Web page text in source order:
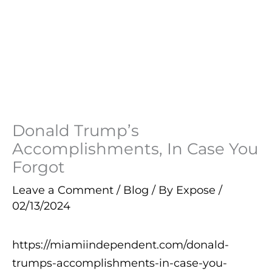
Donald Trump’s
Accomplishments, In Case You
Forgot
Leave a Comment / Blog / By Expose /
02/13/2024
https://miamiindependent.com/donald-
trumps-accomplishments-in-case-you-